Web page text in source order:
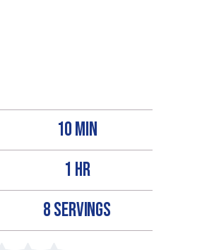
10 MIN
1 HR
8 SERVINGS